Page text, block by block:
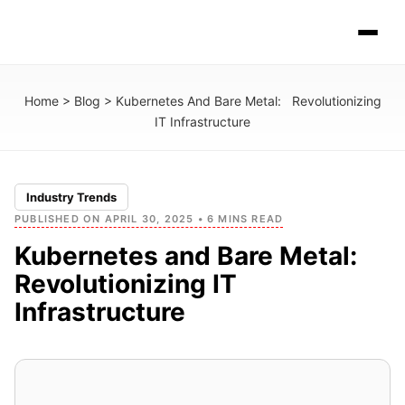
Home> Blog > Kubernetes And Bare Metal: Revolutionizing
IT Infrastructure
Industry Trends
PUBLISHED ON APRIL 30, 2025 • 6 MINS READ
Kubernetes and Bare Metal:
Revolutionizing IT
Infrastructure